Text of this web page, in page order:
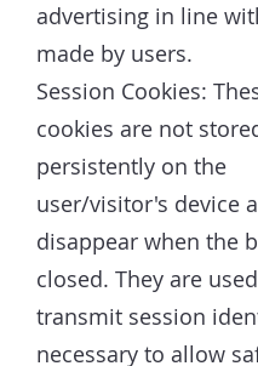
advertising in line
made by users.
Session Cookies:
cookies are not
persistently on the
user/visitor's device
disappear when the
closed. They are
transmit session
necessary to allow